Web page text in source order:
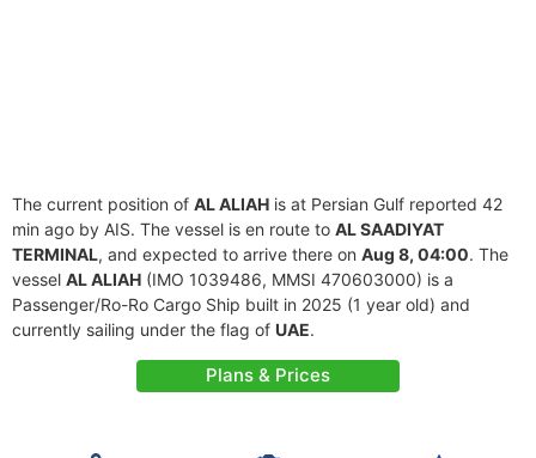
The current position of AL ALIAH is at Persian Gulf reported 42
min ago by AIS. The vessel is en route to AL SAADIYAT
TERMINAL, and expected to arrive there on Aug 8, 04:00. The
vessel AL ALIAH (IMO 1039486, MMSI 470603000) is a
Passenger/Ro-Ro Cargo Ship built in 2025 (1 year old) and
currently sailing under the flag of UAE.
Plans & Prices